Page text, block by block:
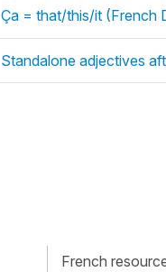
Ça = that/this/it (French
Standalone adjectives
French